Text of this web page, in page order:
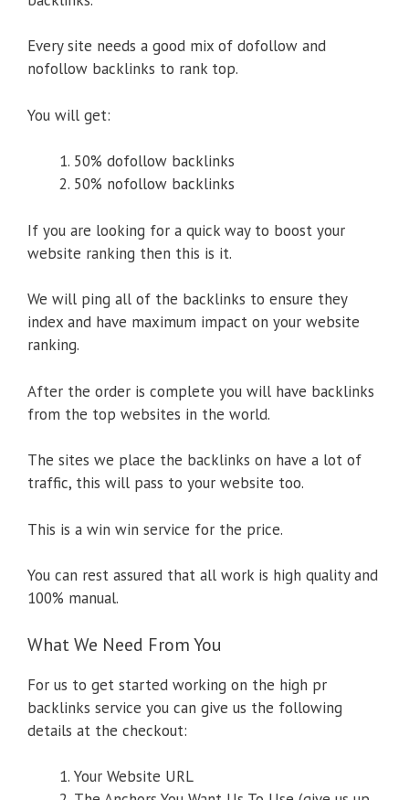
Every site needs a good mix of dofollow and
nofollow backlinks to rank top.
You will get:
50% dofollow backlinks
50% nofollow backlinks
If you are looking for a quick way to boost your
website ranking then this is it.
We will ping all of the backlinks to ensure they
index and have maximum impact on your website
ranking.
After the order is complete you will have backlinks
from the top websites in the world.
The sites we place the backlinks on have a lot of
traffic, this will pass to your website too.
This is a win win service for the price.
You can rest assured that all work is high quality and
100% manual.
What We Need From You
For us to get started working on the high pr
backlinks service you can give us the following
details at the checkout:
Your Website URL